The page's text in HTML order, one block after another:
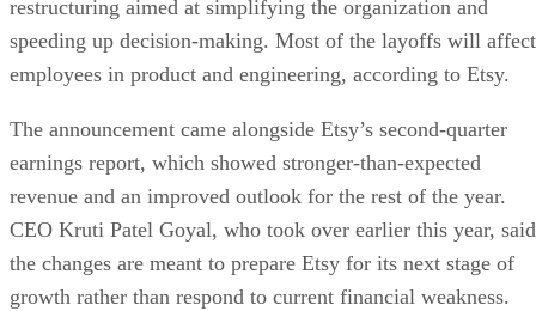
restructuring aimed at simplifying the organization and
speeding up decision-making. Most of the layoffs will affect
employees in product and engineering, according to Etsy.
The announcement came alongside Etsy’s second-quarter
earnings report, which showed stronger-than-expected
revenue and an improved outlook for the rest of the year.
CEO Kruti Patel Goyal, who took over earlier this year, said
the changes are meant to prepare Etsy for its next stage of
growth rather than respond to current financial weakness.